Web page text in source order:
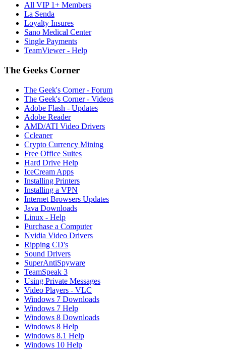
All VIP 1+ Members
La Senda
Loyalty Insures
Sano Medical Center
Single Payments
TeamViewer - Help
The Geeks Corner
The Geek's Corner - Forum
The Geek's Corner - Videos
Adobe Flash - Updates
Adobe Reader
AMD/ATI Video Drivers
Ccleaner
Crypto Currency Mining
Free Office Suites
Hard Drive Help
IceCream Apps
Installing Printers
Installing a VPN
Internet Browsers Updates
Java Downloads
Linux - Help
Purchase a Computer
Nvidia Video Drivers
Ripping CD's
Sound Drivers
SuperAntiSpyware
TeamSpeak 3
Using Private Messages
Video Players - VLC
Windows 7 Downloads
Windows 7 Help
Windows 8 Downloads
Windows 8 Help
Windows 8.1 Help
Windows 10 Help